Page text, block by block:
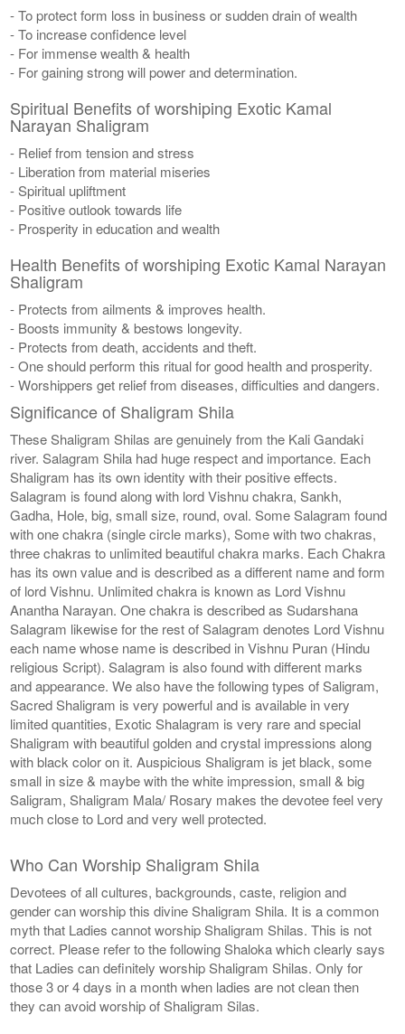
- To protect form loss in business or sudden drain of wealth
- To increase confidence level
- For immense wealth & health
- For gaining strong will power and determination.
Spiritual Benefits of worshiping Exotic Kamal
Narayan Shaligram
- Relief from tension and stress
- Liberation from material miseries
- Spiritual upliftment
- Positive outlook towards life
- Prosperity in education and wealth
Health Benefits of worshiping Exotic Kamal Narayan
Shaligram
- Protects from ailments & improves health.
- Boosts immunity & bestows longevity.
- Protects from death, accidents and theft.
- One should perform this ritual for good health and prosperity.
- Worshippers get relief from diseases, difficulties and dangers.
Significance of Shaligram Shila
These Shaligram Shilas are genuinely from the Kali Gandaki
river. Salagram Shila had huge respect and importance. Each
Shaligram has its own identity with their positive effects.
Salagram is found along with lord Vishnu chakra, Sankh,
Gadha, Hole, big, small size, round, oval. Some Salagram found
with one chakra (single circle marks), Some with two chakras,
three chakras to unlimited beautiful chakra marks. Each Chakra
has its own value and is described as a different name and form
of lord Vishnu. Unlimited chakra is known as Lord Vishnu
Anantha Narayan. One chakra is described as Sudarshana
Salagram likewise for the rest of Salagram denotes Lord Vishnu
each name whose name is described in Vishnu Puran (Hindu
religious Script). Salagram is also found with different marks
and appearance. We also have the following types of Saligram,
Sacred Shaligram is very powerful and is available in very
limited quantities, Exotic Shalagram is very rare and special
Shaligram with beautiful golden and crystal impressions along
with black color on it. Auspicious Shaligram is jet black, some
small in size & maybe with the white impression, small & big
Saligram, Shaligram Mala/ Rosary makes the devotee feel very
much close to Lord and very well protected.
Who Can Worship Shaligram Shila
Devotees of all cultures, backgrounds, caste, religion and
gender can worship this divine Shaligram Shila. It is a common
myth that Ladies cannot worship Shaligram Shilas. This is not
correct. Please refer to the following Shaloka which clearly says
that Ladies can definitely worship Shaligram Shilas. Only for
those 3 or 4 days in a month when ladies are not clean then
they can avoid worship of Shaligram Silas.